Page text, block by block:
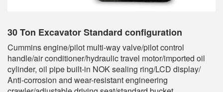
30 Ton ExcavatorStandard configuration
Cummins engine/pilot multi-way valve/pilot control
handle/air conditioner/hydraulic travel motor/imported oil
cylinder, oil pipe built-in NOK sealing ring/LCD display/
Anti-corrosion and wear-resistant engineering